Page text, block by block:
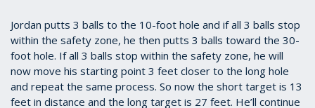
Jordan putts 3 balls to the 10-foot hole and if all 3 balls stop
within the safety zone, he then putts 3 balls toward the 30-
foot hole. If all 3 balls stop within the safety zone, he will
now move his starting point 3 feet closer to the long hole
and repeat the same process. So now the short target is 13
feet in distance and the long target is 27 feet. He’ll continue